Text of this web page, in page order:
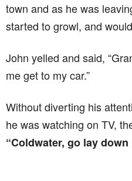
town and as he was
started to growl, and
John yelled and said,
me get to my car.”
Without diverting his
he was watching on TV,
“Coldwater, go lay